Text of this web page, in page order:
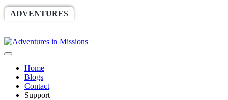
ADVENTURES
Home
Blogs
Contact
Support